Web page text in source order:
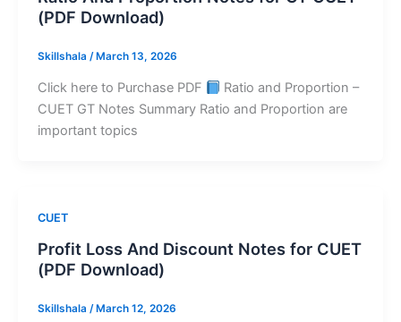
(PDF Download)
Skillshala / March 13, 2026
Click here to Purchase PDF
Ratio and Proportion –
CUET GT Notes Summary Ratio and Proportion are
important topics
CUET
Profit Loss And Discount Notes for CUET
(PDF Download)
Skillshala /March 12, 2026